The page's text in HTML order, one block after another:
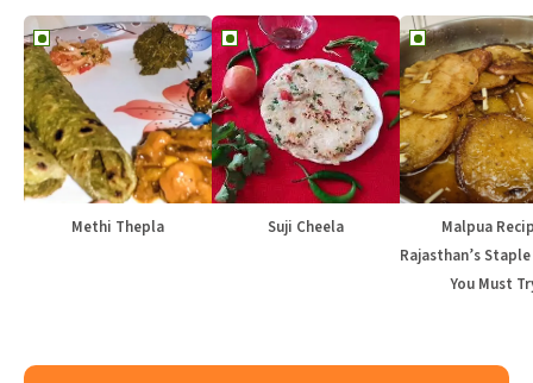
Methi Thepla Suji Cheela
Malpua
Rajasthan’s
You Must